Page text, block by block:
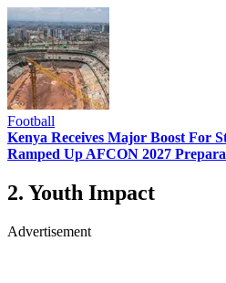
Football
Kenya Receives Major Boost For
Ramped Up AFCON 2027
2. Youth Impact
Advertisement